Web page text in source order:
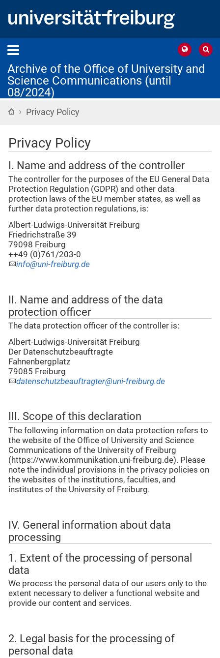
Archive of the Office of University and
Science Communications (until
08/2024)
Home
› Privacy Policy
Privacy Policy
I. Name and address of the controller
The controller for the purposes of the EU General Data
Protection Regulation (GDPR) and other data
protection laws of the EU member states, as well as
further data protection regulations, is:
Albert-Ludwigs-Universität Freiburg
Friedrichstraße 39
79098 Freiburg
++49 (0)761/203-0
info@uni-freiburg.de
II. Name and address of the data
protection officer
The data protection officer of the controller is:
Albert-Ludwigs-Universität Freiburg
Der Datenschutzbeauftragte
Fahnenbergplatz
79085 Freiburg
datenschutzbeauftragter@uni-freiburg.de
III. Scope of this declaration
The following information on data protection refers to
the website of the Office of University and Science
Communications of the University of Freiburg
(https://www.kommunikation.uni-freiburg.de). Please
note the individual provisions in the privacy policies on
the websites of the institutions, faculties, and
institutes of the University of Freiburg.
IV. General information about data
processing
1. Extent of the processing of personal
data
We process the personal data of our users only to the
extent necessary to deliver a functional website and
provide our content and services.
2. Legal basis for the processing of
personal data